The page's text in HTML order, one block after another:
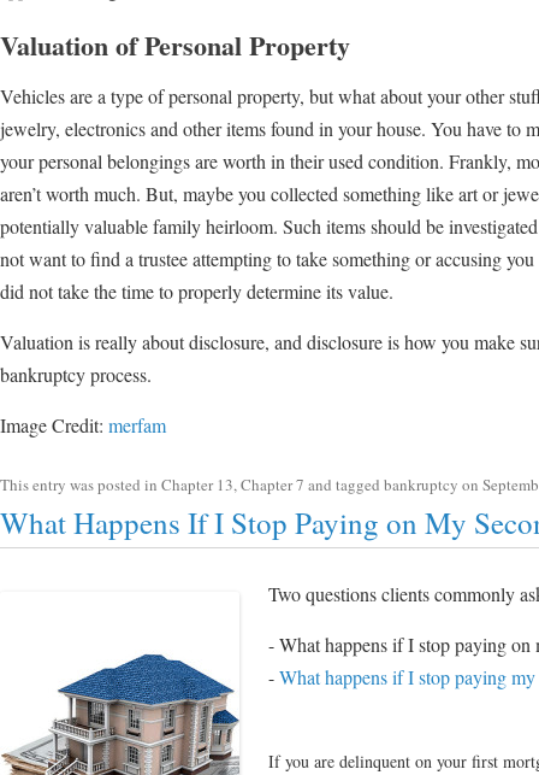
Valuation of Personal Property
Vehicles are a type of personal property, but what about your other
jewelry, electronics and other items found in your house. You have to
your personal belongings are worth in their used condition. Frankly,
aren’t worth much. But, maybe you collected something like art or
potentially valuable family heirloom. Such items should be
not want to find a trustee attempting to take something or accusing you
did not take the time to properly determine its value.
Valuation is really about disclosure, and disclosure is how you make
bankruptcy process.
Image Credit: merfam
This entry was posted in Chapter 13,Chapter 7 and tagged bankruptcy on
What Happens If I Stop Paying on My
Two questions clients commonly
- What happens if I stop paying
-What happens if I stop paying
If you are delinquent on your first